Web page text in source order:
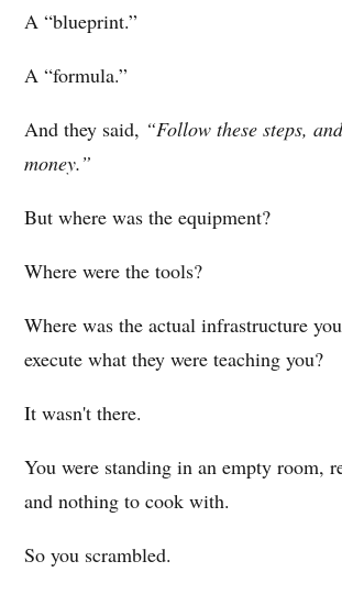
A “blueprint.”
A “formula.”
And they said, “Follow these steps,
money.”
But where was the equipment?
Where were the tools?
Where was the actual infrastructure
execute what they were teaching you?
It wasn't there.
You were standing in an empty room,
and nothing to cook with.
So you scrambled.